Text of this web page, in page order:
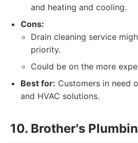
and heating and cooling.
Cons:
Drain cleaning service
priority.
Could be on the more
Best for: Customers in need
and HVAC solutions.
10. Brother's